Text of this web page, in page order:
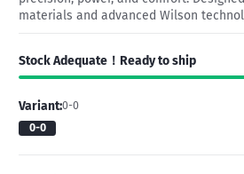
materials and advanced Wilson
Stock Adequate！Ready to ship
Variant:0-0
0-0